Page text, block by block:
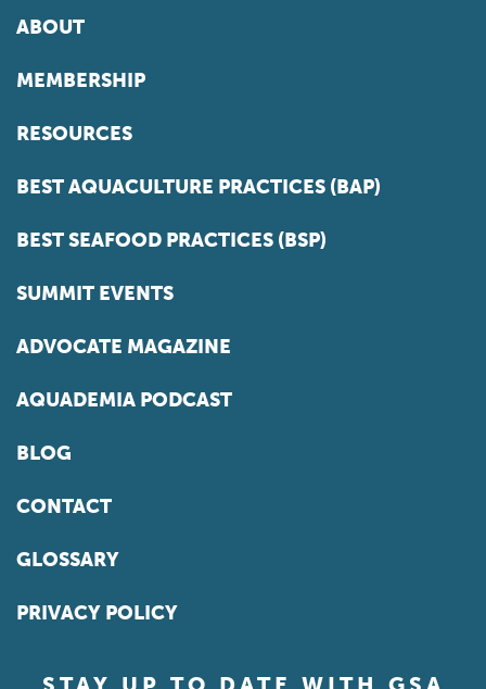
ABOUT
MEMBERSHIP
RESOURCES
BEST AQUACULTURE PRACTICES (BAP)
BEST SEAFOOD PRACTICES (BSP)
SUMMIT EVENTS
ADVOCATE MAGAZINE
AQUADEMIA PODCAST
BLOG
CONTACT
GLOSSARY
PRIVACY POLICY